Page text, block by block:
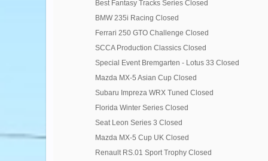
Best Fantasy Tracks Series Closed
BMW 235i Racing Closed
Ferrari 250 GTO Challenge Closed
SCCA Production Classics Closed
Special Event Bremgarten - Lotus 33 Closed
Mazda MX-5 Asian Cup Closed
Subaru Impreza WRX Tuned Closed
Florida Winter Series Closed
Seat Leon Series 3 Closed
Mazda MX-5 Cup UK Closed
Renault RS.01 Sport Trophy Closed